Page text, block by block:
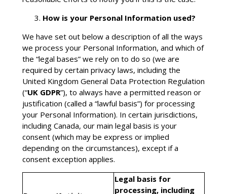
How is your Personal Information used?
We have set out below a description of all the ways
we process your Personal Information, and which of
the “legal bases” we rely on to do so (we are
required by certain privacy laws, including the
United Kingdom General Data Protection Regulation
(“UK GDPR”), to always have a permitted reason or
justification (called a “lawful basis”) for processing
your Personal Information). In certain jurisdictions,
including Canada, our main legal basis is your
consent (which may be express or implied
depending on the circumstances), except if a
consent exception applies.
Legal basis for
processing, including